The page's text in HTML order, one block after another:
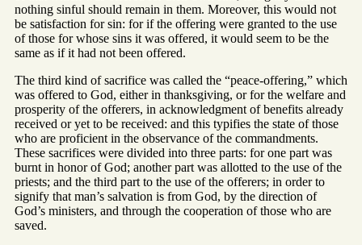
nothing sinful should remain in them. Moreover, this would not
be satisfaction for sin: for if the offering were granted to the use
of those for whose sins it was offered, it would seem to be the
same as if it had not been offered.
The third kind of sacrifice was called the “peace-offering,” which
was offered to God, either in thanksgiving, or for the welfare and
prosperity of the offerers, in acknowledgment of benefits already
received or yet to be received: and this typifies the state of those
who are proficient in the observance of the commandments.
These sacrifices were divided into three parts: for one part was
burnt in honor of God; another part was allotted to the use of the
priests; and the third part to the use of the offerers; in order to
signify that man’s salvation is from God, by the direction of
God’s ministers, and through the cooperation of those who are
saved.